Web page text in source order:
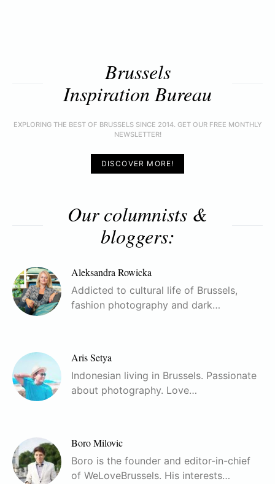
Brussels
Inspiration Bureau
EXPLORING THE BEST OF BRUSSELS SINCE 2014. GET OUR FREE MONTHLY
NEWSLETTER!
DISCOVER MORE!
Our columnists &
bloggers:
Aleksandra Rowicka
Addicted to cultural life of Brussels,
fashion photography and dark…
Aris Setya
Indonesian living in Brussels. Passionate
about photography. Love…
Boro Milovic
Boro is the founder and editor-in-chief
of WeLoveBrussels. His interests…